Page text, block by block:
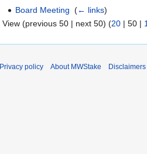
Board Meeting ‎(← links)
View (previous 50 | next 50) (20 | 50 |
Privacy policy About MWStake Disclaimers